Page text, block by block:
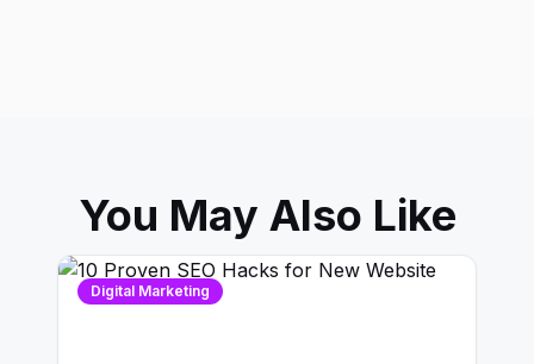
You May Also Like
Digital Marketing